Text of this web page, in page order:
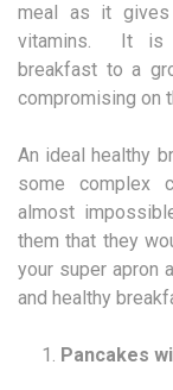
meal as it gives
vitamins. It is
breakfast to a
compromising on
An ideal healthy
some complex
almost
them that they
your super apron
and healthy
Pancakes